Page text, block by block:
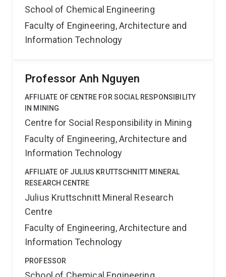
School of Chemical Engineering
Faculty of Engineering, Architecture and
Information Technology
Professor Anh Nguyen
AFFILIATE OF CENTRE FOR SOCIAL RESPONSIBILITY
IN MINING
Centre for Social Responsibility in Mining
Faculty of Engineering, Architecture and
Information Technology
AFFILIATE OF JULIUS KRUTTSCHNITT MINERAL
RESEARCH CENTRE
Julius Kruttschnitt Mineral Research
Centre
Faculty of Engineering, Architecture and
Information Technology
PROFESSOR